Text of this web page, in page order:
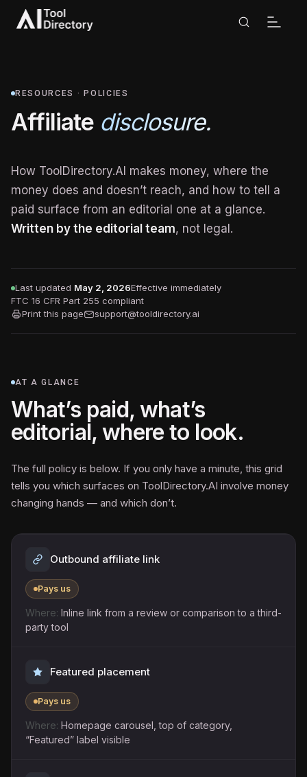
RESOURCES · POLICIES
Affiliate disclosure.
How ToolDirectory.AI makes money, where the
money does and doesn’t reach, and how to tell a
paid surface from an editorial one at a glance.
Written by the editorial team, not legal.
Last updated May 2, 2026Effective immediately
FTC 16 CFR Part 255 compliant
Print this page
support@tooldirectory.ai
AT A GLANCE
What’s paid, what’s
editorial, where to look.
The full policy is below. If you only have a minute, this grid
tells you which surfaces on ToolDirectory.AI involve money
changing hands — and which don’t.
Outbound affiliate link
Pays us
Inline link from a review or comparison to a third-
party tool
Featured placement
Pays us
Homepage carousel, top of category,
“Featured” label visible